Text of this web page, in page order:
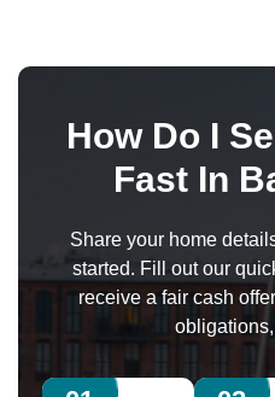
How Do I
Fast In
Share your home
started. Fill out our
receive a fair cash